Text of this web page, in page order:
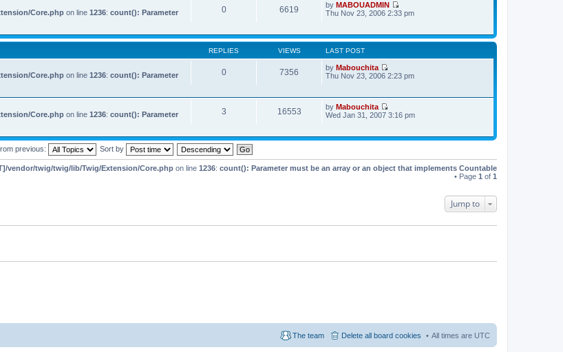
Core.php on line 1236: count(): Parameter
0 6619 by MABOUADMIN
V
w
t
e
a
t
p
s
Thu Nov 23, 2006 2:33 pm
REPLIES VIEWS LAST POST
Core.php on line 1236: count(): Parameter
0 7356 by Mabouchita
V
w
h
a
s
t
Thu Nov 23, 2006 2:23 pm
Core.php on line 1236: count(): Parameter
3 16553 by Mabouchita
V
w
l
Wed Jan 31, 2007 3:16 pm
previous: Sort by
vendor/twig/twig/lib/Twig/Extension/Core.php on line 1236: count(): Parameter must be an array or an object that implements Countable
• Page 1 of 1
Jump to
All times are UTC
Delete all board cookies
The team